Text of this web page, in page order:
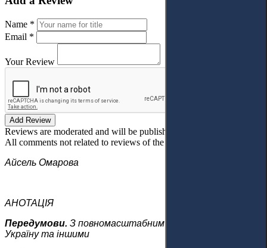
Name *
Email *
Your Review
Add Review
Reviews are moderated and will be published after verification!
All comments not related to reviews of the article will be deleted!
Айсель Омарова
АНОТАЦІЯ
Передумови. З повномасштабним вторгненням Росії в
Україну та іншими